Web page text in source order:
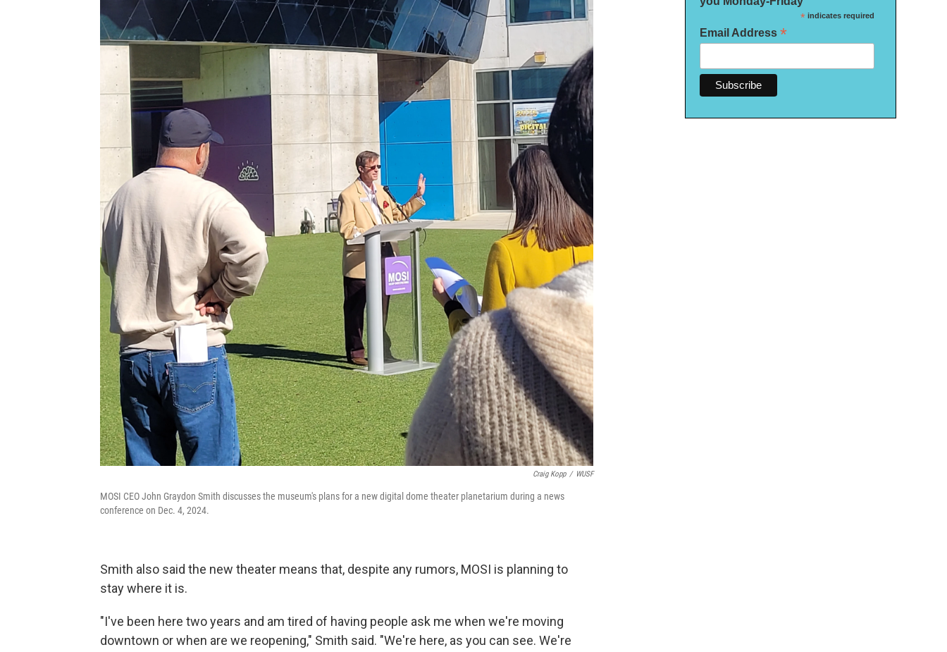
Craig Kopp / WUSF
MOSI CEO John Graydon Smith discusses the museum's plans for a new digital dome theater planetarium during a news
conference on Dec. 4, 2024.
Smith also said the new theater means that, despite any rumors, MOSI is planning to
stay where it is.
"I've been here two years and am tired of having people ask me when we're moving
downtown or when are we reopening," Smith said. "We're here, as you can see. We're
*indicates required
Email Address *